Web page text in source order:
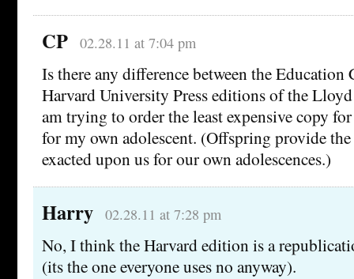
CP 02.28.11 at 7:04 pm
Is there any difference between the Education
Harvard University Press editions of the
am trying to order the least expensive copy
for my own adolescent. (Offspring provide
exacted upon us for our own adolescences.)
Harry 02.28.11 at 7:28 pm
No, I think the Harvard edition is a
(its the one everyone uses no anyway).